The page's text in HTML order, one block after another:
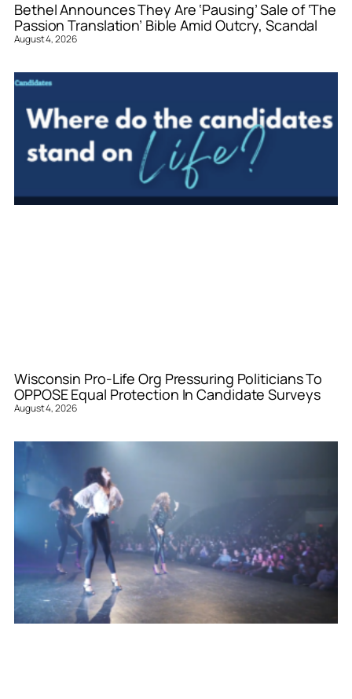
Bethel Announces They Are ‘Pausing’ Sale of ‘The
Passion Translation’ Bible Amid Outcry, Scandal
August 4, 2026
Wisconsin Pro-Life Org Pressuring Politicians To
OPPOSE Equal Protection In Candidate Surveys
August 4, 2026